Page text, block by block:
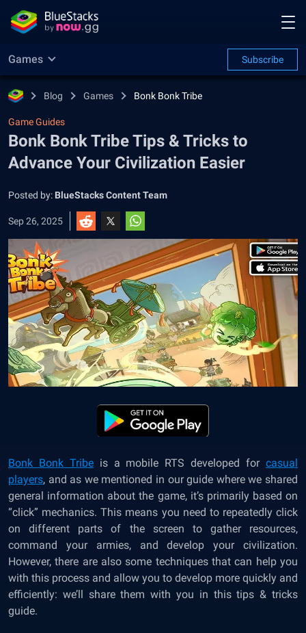
Games Subscribe
Blog Games Bonk Bonk Tribe
Game Guides
Bonk Bonk Tribe Tips & Tricks to
Advance Your Civilization Easier
Posted by: BlueStacks Content Team
Sep 26, 2025
Bonk Bonk Tribeis a mobile RTS developed forcasual
players, and as we mentioned in our guide where we shared
general information about the game, it’s primarily based on
“click” mechanics. This means you need to repeatedly click
on different parts of the screen to gather resources,
command your armies, and develop your civilization.
However, there are also some techniques that can help you
with this process and allow you to develop more quickly and
efficiently: we’ll share them with you in this tips & tricks
guide.